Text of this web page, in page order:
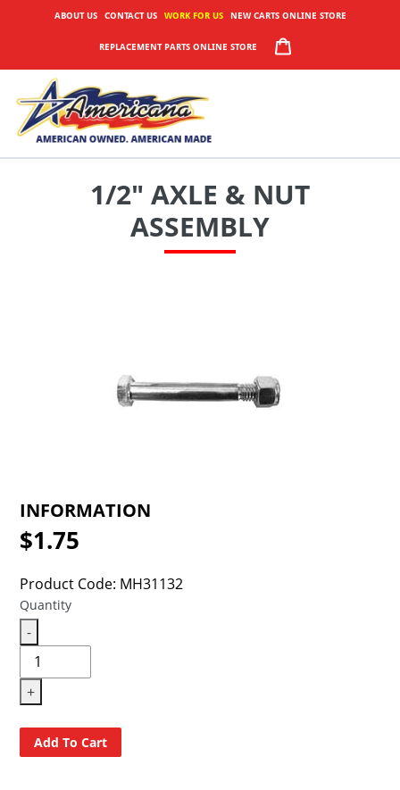
ABOUT US CONTACT US WORK FOR US NEW CARTS ONLINE STORE
REPLACEMENT PARTS ONLINE STORE CART
1/2" AXLE & NUT
ASSEMBLY
INFORMATION
Regular
$1.75
Product Code: MH31132
Quantity
-
+
Add To Cart